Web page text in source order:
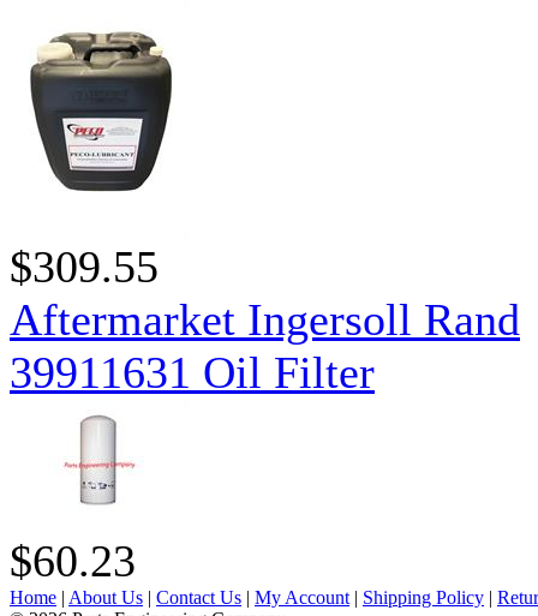
$309.55
Aftermarket Ingersoll Rand
39911631 Oil Filter
$60.23
Home | About Us | Contact Us | My Account | Shipping Policy |